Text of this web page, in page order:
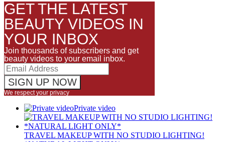
GET THE LATEST
BEAUTY VIDEOS IN
YOUR INBOX
Join thousands of subscribers and get
beauty videos to your email inbox.
We respect your privacy
Private video
TRAVEL MAKEUP WITH NO STUDIO LIGHTING!